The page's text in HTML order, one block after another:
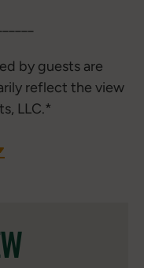
by guests are
reflect the view
LLC.*